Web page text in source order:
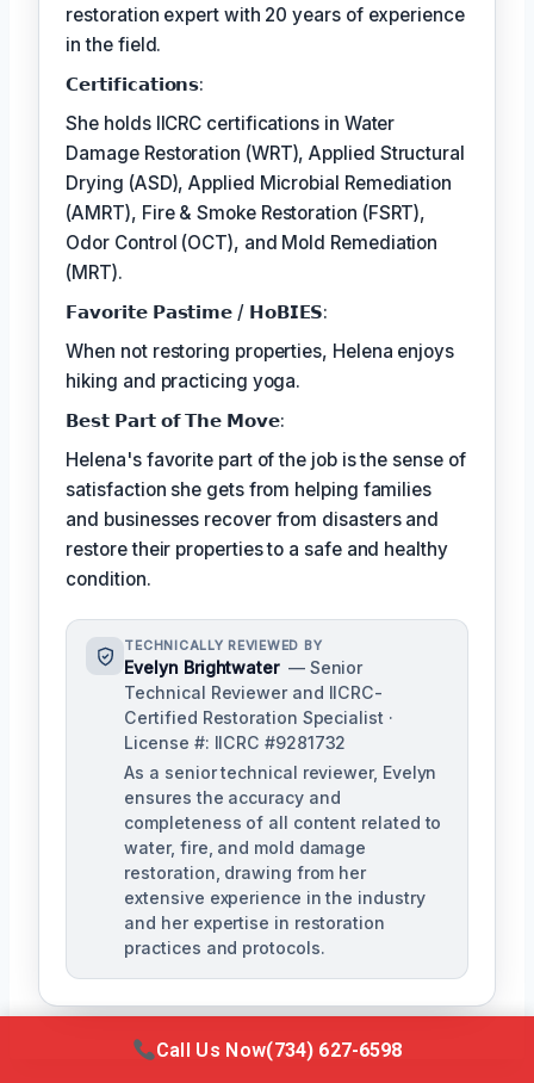
restoration expert with 20 years of experience
in the field.
𝗖𝗲𝗿𝘁𝗶𝗳𝗶𝗰𝗮𝘁𝗶𝗼𝗻𝘀:
She holds IICRC certifications in Water
Damage Restoration (WRT), Applied Structural
Drying (ASD), Applied Microbial Remediation
(AMRT), Fire & Smoke Restoration (FSRT),
Odor Control (OCT), and Mold Remediation
(MRT).
𝗙𝗮𝘃𝗼𝗿𝗶𝘁𝗲 𝗣𝗮𝘀𝘁𝗶𝗺𝗲 / 𝗛𝗼𝗕𝗜𝗘𝗦:
When not restoring properties, Helena enjoys
hiking and practicing yoga.
𝗕𝗲𝘀𝘁 𝗣𝗮𝗿𝘁 𝗼𝗳 𝗧𝗵𝗲 𝗠𝗼𝘃𝗲:
Helena's favorite part of the job is the sense of
satisfaction she gets from helping families
and businesses recover from disasters and
restore their properties to a safe and healthy
condition.
TECHNICALLY REVIEWED BY
Evelyn Brightwater — Senior
Technical Reviewer and IICRC-
Certified Restoration Specialist ·
License #: IICRC #9281732
As a senior technical reviewer, Evelyn
ensures the accuracy and
completeness of all content related to
water, fire, and mold damage
restoration, drawing from her
extensive experience in the industry
and her expertise in restoration
practices and protocols.
Call Us Now(734) 627-6598